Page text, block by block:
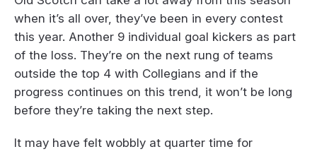
when it’s all over, they’ve been in every contest
this year. Another 9 individual goal kickers as part
of the loss. They’re on the next rung of teams
outside the top 4 with Collegians and if the
progress continues on this trend, it won’t be long
before they’re taking the next step.
It may have felt wobbly at quarter time for